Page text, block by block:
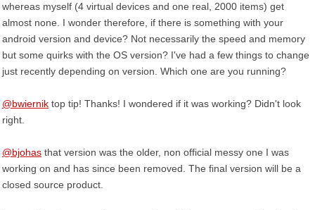
whereas myself (4 virtual devices and one real, 2000 items) get
almost none. I wonder therefore, if there is something with your
android version and device? Not necessarily the speed and memory
but some quirks with the OS version? I've had a few things to change
just recently depending on version. Which one are you running?
@bwiernik top tip! Thanks! I wondered if it was working? Didn't look
right.
@bjohas that version was the older, non official messy one I was
working on and has since been removed. The final version will be a
closed source product.